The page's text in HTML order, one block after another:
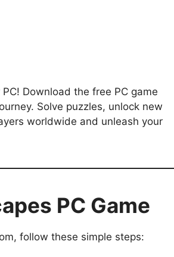
Download the free PC game
Solve puzzles, unlock new
worldwide and unleash your
PC Game
follow these simple steps: